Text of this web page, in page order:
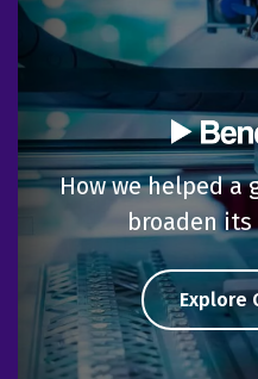
How we helped a
broaden
Explore